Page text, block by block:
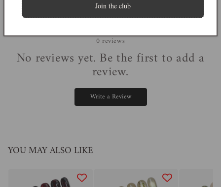
0
0 reviews
No reviews yet. Be the first to add a
review.
Write a Review
YOU MAY ALSO LIKE
Join the club